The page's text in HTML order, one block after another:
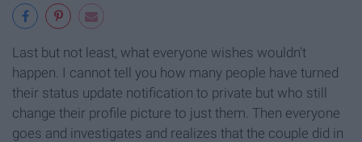
Last but not least, what everyone wishes wouldn't
happen. I cannot tell you how many people have turned
their status update notification to private but who still
change their profile picture to just them. Then everyone
goes and investigates and realizes that the couple did in